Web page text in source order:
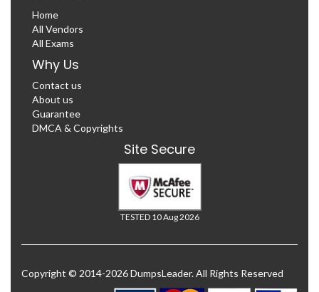
Home
All Vendors
All Exams
Why Us
Contact us
About us
Guarantee
DMCA & Copyrights
Site Secure
TESTED 10 Aug 2026
Copyright © 2014-2026 DumpsLeader. All Rights Reserved